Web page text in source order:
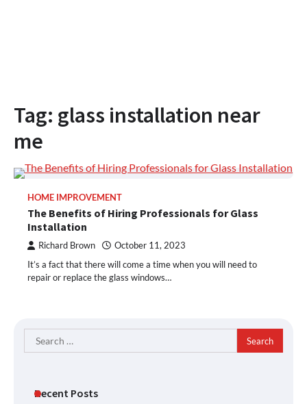
Tag: glass installation near
me
HOME IMPROVEMENT
The Benefits of Hiring Professionals for Glass
Installation
Richard Brown October 11, 2023
It’s a fact that there will come a time when you will need to
repair or replace the glass windows…
Search
for:
Recent Posts